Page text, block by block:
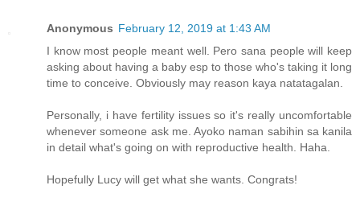
Anonymous February 12, 2019 at 1:43 AM
I know most people meant well. Pero sana people will keep
asking about having a baby esp to those who's taking it long
time to conceive. Obviously may reason kaya natatagalan.
Personally, i have fertility issues so it's really uncomfortable
whenever someone ask me. Ayoko naman sabihin sa kanila
in detail what's going on with reproductive health. Haha.
Hopefully Lucy will get what she wants. Congrats!